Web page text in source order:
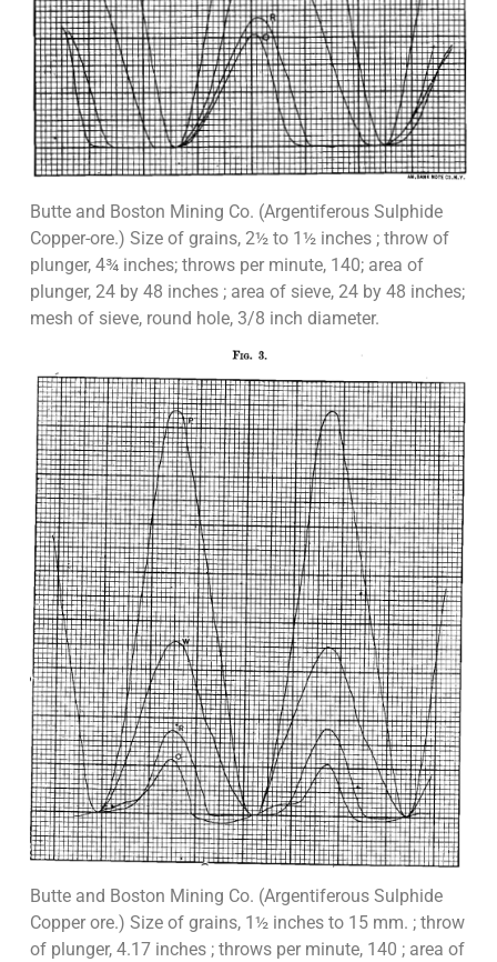
Butte and Boston Mining Co. (Argentiferous Sulphide
Copper-ore.) Size of grains, 2½ to 1½ inches ; throw of
plunger, 4¾ inches; throws per minute, 140; area of
plunger, 24 by 48 inches ; area of sieve, 24 by 48 inches;
mesh of sieve, round hole, 3/8 inch diameter.
Butte and Boston Mining Co. (Argentiferous Sulphide
Copper ore.) Size of grains, 1½ inches to 15 mm. ; throw
of plunger, 4.17 inches ; throws per minute, 140 ; area of